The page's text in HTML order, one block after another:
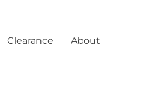
Clearance About